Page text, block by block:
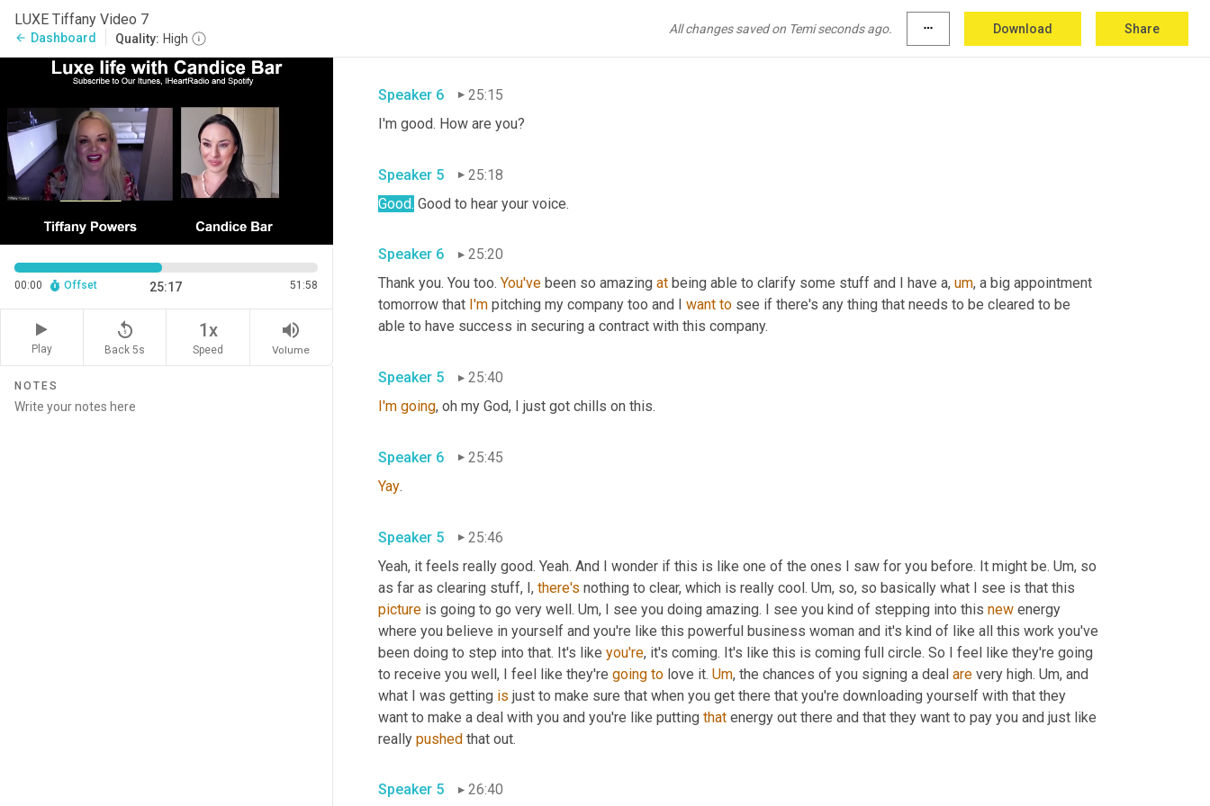
LUXE Tiffany Video 7
arrow_back Dashboard Quality: High
All changes saved on Temi seconds ago. more_horiz Download Share
00:00 Offset 25:17 51:58
Play
replay_5
Back 5s
1x
Speed
volume_up
Volume
NOTES
Speaker 6
25:15
I'm good. How are you?
Speaker 5
25:18
Good. Good to hear your voice.
Speaker 6
25:20
Thank you. You too. You've been so amazing at being able to clarify some stuff and I have a, um, a big appointment
tomorrow that I'm pitching my company too and I want to see if there's any thing that needs to be cleared to be
able to have success in securing a contract with this company.
Speaker 5
25:40
I'm going, oh my God, I just got chills on this.
Speaker 6
25:45
Yay.
Speaker 5
25:46
Yeah, it feels really good. Yeah. And I wonder if this is like one of the ones I saw for you before. It might be. Um, so
as far as clearing stuff, I, there's nothing to clear, which is really cool. Um,
picture is going to go very well. Um, I see you doing amazing. I see you kind of stepping into this new energy
where you believe in yourself and you're like this powerful business woman and it's kind of like all this work you've
been doing to step into that. It's like you're, it's coming. It's like this is coming full circle. So I feel like they're going
to receive you well, I feel like they're going to love it. Um, the chances of you signing a deal are very high. Um, and
what I was getting is just to make sure that when you get there that you're downloading yourself with that they
want to make a deal with you and you're like putting that energy out there and that they want to pay you and just like
really pushed that out.
Speaker 5 26:40